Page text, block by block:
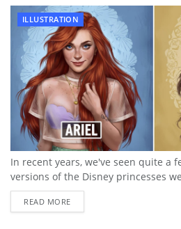
ILLUSTRATION
In recent years, we've seen quite a
versions of the Disney princesses
READ MORE